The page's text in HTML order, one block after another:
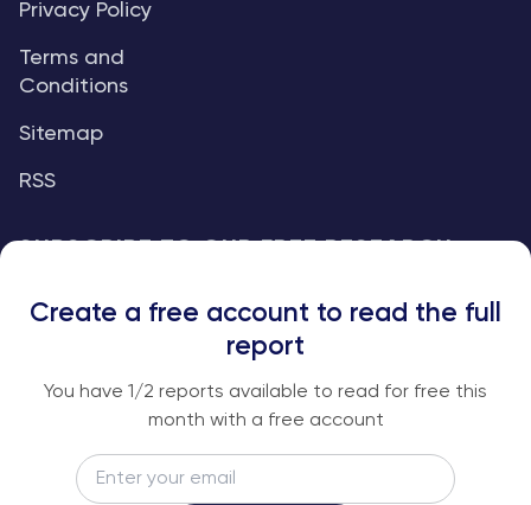
Privacy Policy
Terms and
Conditions
Sitemap
RSS
An institutional-grade report delivered to
your inbox every week.
Create a free account to read the full
report
You have 1/2 reports available to read for free this
month with a free account